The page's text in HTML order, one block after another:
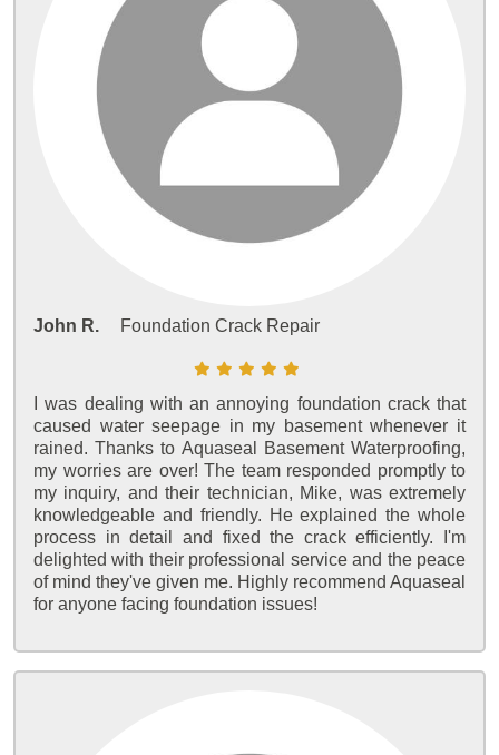
John R. Foundation Crack Repair
I was dealing with an annoying foundation crack that
caused water seepage in my basement whenever it
rained. Thanks to Aquaseal Basement Waterproofing,
my worries are over! The team responded promptly to
my inquiry, and their technician, Mike, was extremely
knowledgeable and friendly. He explained the whole
process in detail and fixed the crack efficiently. I'm
delighted with their professional service and the peace
of mind they've given me. Highly recommend Aquaseal
for anyone facing foundation issues!